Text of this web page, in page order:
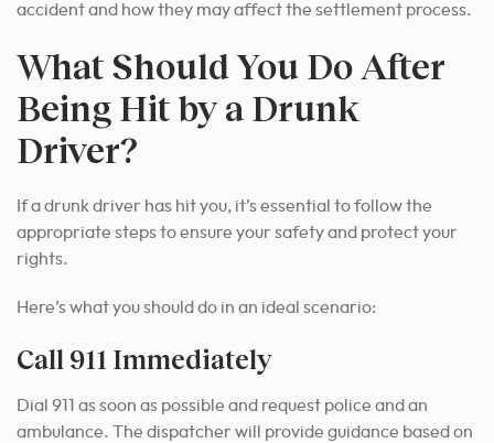
accident and how they may affect the settlement process.
What Should You Do After
Being Hit by a Drunk
Driver?
If a drunk driver has hit you, it’s essential to follow the
appropriate steps to ensure your safety and protect your
rights.
Here’s what you should do in an ideal scenario:
Call 911 Immediately
Dial 911 as soon as possible and request police and an
ambulance. The dispatcher will provide guidance based on